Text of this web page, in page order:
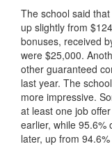
The school said
up slightly from
bonuses, received
were $25,000.
other guaranteed
last year. The
more impressive.
at least one job
earlier, while 95.6%
later, up from